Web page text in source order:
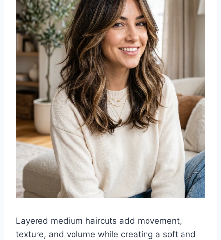
Layered medium haircuts add movement,
texture, and volume while creating a soft and